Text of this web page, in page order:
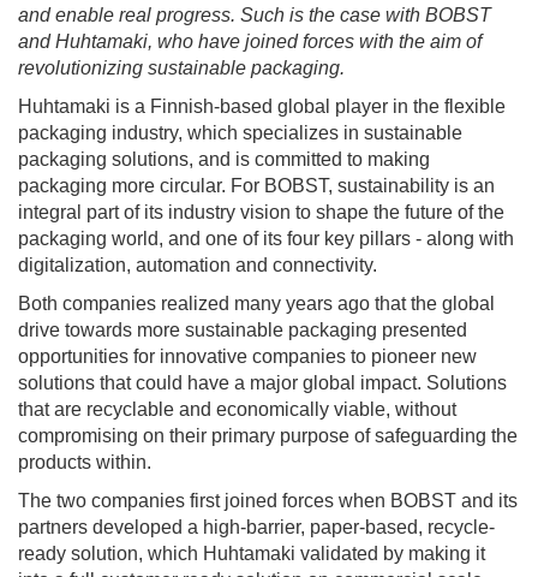
and enable real progress. Such is the case with BOBST
and Huhtamaki, who have joined forces with the aim of
revolutionizing sustainable packaging.
Huhtamaki is a Finnish-based global player in the flexible
packaging industry, which specializes in sustainable
packaging solutions, and is committed to making
packaging more circular. For BOBST, sustainability is an
integral part of its industry vision to shape the future of the
packaging world, and one of its four key pillars - along with
digitalization, automation and connectivity.
Both companies realized many years ago that the global
drive towards more sustainable packaging presented
opportunities for innovative companies to pioneer new
solutions that could have a major global impact. Solutions
that are recyclable and economically viable, without
compromising on their primary purpose of safeguarding the
products within.
The two companies first joined forces when BOBST and its
partners developed a high-barrier, paper-based, recycle-
ready solution, which Huhtamaki validated by making it
Forgot your username or password?Click Here